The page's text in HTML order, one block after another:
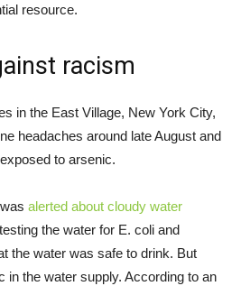
resource.
racism
in the East Village, New York City,
headaches around late August and
to arsenic.
alerted about cloudy water
the water for E. coli and
the water was safe to drink. But
in the water supply. According to an